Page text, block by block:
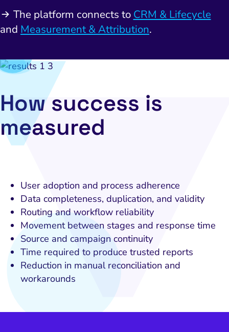
CRM and Lifecycle
Risk and Compliance
Compliance and Risk
Rate Optimization
Email Marketing
HubSpot
Search Visibility
and CRM
Management
SEO
Media Marketing
Visual Marketing
and Landing Pages
Fix
The platform connects to CRM & Lifecycle
and Measurement & Attribution.
How success is
measured
User adoption and process adherence
Data completeness, duplication, and validity
Routing and workflow reliability
Movement between stages and response time
Source and campaign continuity
Time required to produce trusted reports
Reduction in manual reconciliation and
workarounds